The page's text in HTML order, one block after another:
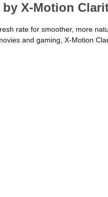
X-Motion
rate for smoother, more
and gaming, X-Motion